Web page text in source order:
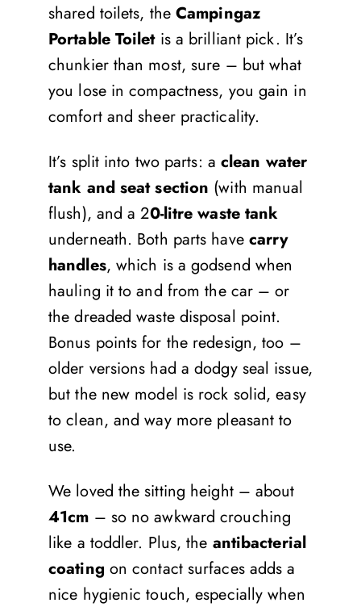
shared toilets, the Campingaz
Portable Toiletis a brilliant pick. It’s
chunkier than most, sure – but what
you lose in compactness, you gain in
comfort and sheer practicality.
It’s split into two parts: a clean water
tank and seat section (with manual
flush), and a 20-litre waste tank
underneath. Both parts have carry
handles, which is a godsend when
hauling it to and from the car – or
the dreaded waste disposal point.
Bonus points for the redesign, too –
older versions had a dodgy seal issue,
but the new model is rock solid, easy
to clean, and way more pleasant to
use.
We loved the sitting height – about
41cm – so no awkward crouching
like a toddler. Plus, the antibacterial
coating on contact surfaces adds a
nice hygienic touch, especially when